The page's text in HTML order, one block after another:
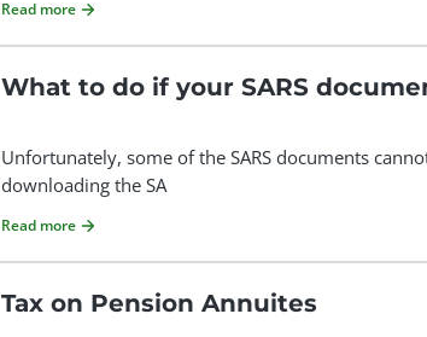
Read more
What to do if your SARS
Unfortunately, some of the SARS documents
downloading the SA
Read more
Tax on Pension Annuites